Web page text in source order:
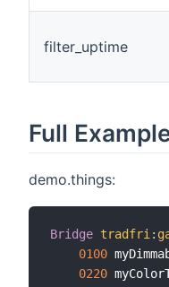
filter_uptime
Full
demo.things:
Bridge tradfri :
0100
0220